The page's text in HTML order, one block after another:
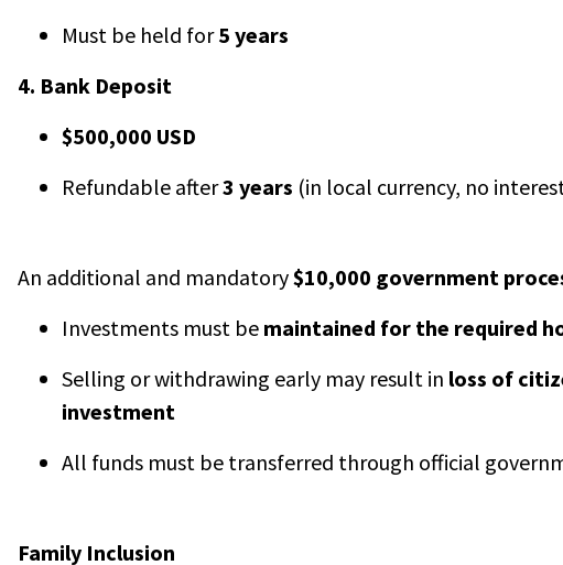
Must be held for5 years
4. Bank Deposit
$500,000 USD
Refundable after3 years (in local currency, no
An additional and mandatory$10,000 government
Investments must be maintained for the required
Selling or withdrawing early may result in loss of
investment
All funds must be transferred through official
Family Inclusion